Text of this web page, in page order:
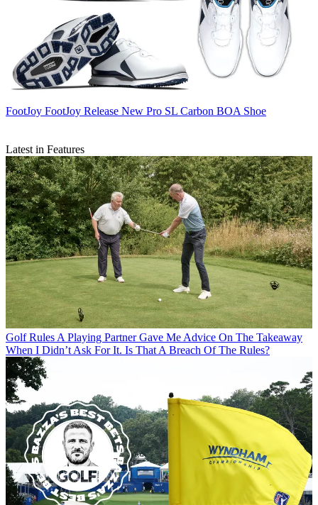
FootJoy FootJoy Release New Pro SL Carbon BOA Shoe
Latest in Features
Golf Rules A Playing Partner Gave Me Advice On The Takeaway
When I Didn’t Ask For It. Is That A Breach Of The Rules?